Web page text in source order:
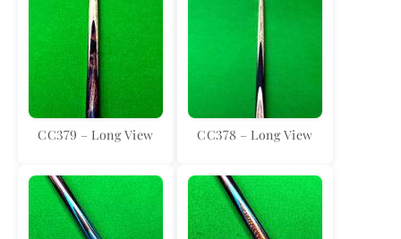
CC379 – Long View CC378 – Long View